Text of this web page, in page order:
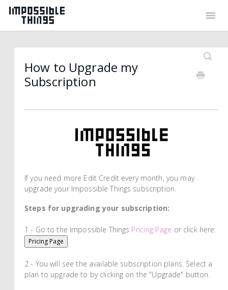
How to Upgrade my
Subscription
If you need more Edit Credit every month, you may
upgrade your Impossible Things subscription.
Steps for upgrading your subscription:
1 - Go to the Impossible Things Pricing Page or click here:
Pricing Page
2 - You will see the available subscription plans. Select a
plan to upgrade to by clicking on the "Upgrade" button.